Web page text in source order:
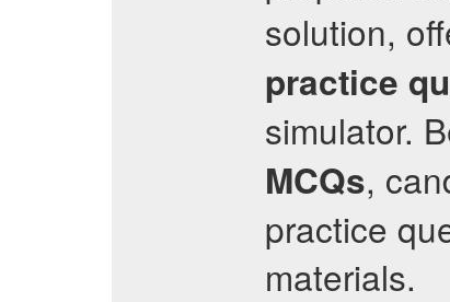
solution,
practice
simulator.
MCQs,
practice
materials.